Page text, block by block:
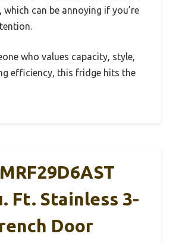
which can be annoying if you’re
who values capacity, style,
efficiency, this fridge hits the
Ft. Stainless 3-
Door